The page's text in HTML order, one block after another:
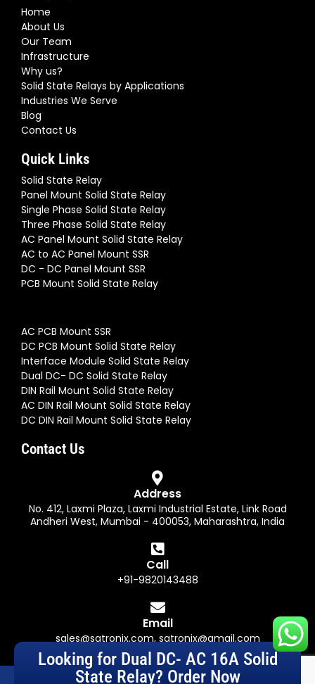
Looking for Dual DC- AC 16A Solid
State Relay? Order Now
Home
About Us
Our Team
Infrastructure
Why us?
Solid State Relays by Applications
Industries We Serve
Blog
Contact Us
Quick Links
Solid State Relay
Panel Mount Solid State Relay
Single Phase Solid State Relay
Three Phase Solid State Relay
AC Panel Mount Solid State Relay
AC to AC Panel Mount SSR
DC - DC Panel Mount SSR
PCB Mount Solid State Relay
AC PCB Mount SSR
DC PCB Mount Solid State Relay
Interface Module Solid State Relay
Dual DC- DC Solid State Relay
DIN Rail Mount Solid State Relay
AC DIN Rail Mount Solid State Relay
DC DIN Rail Mount Solid State Relay
Contact Us
Address
No. 412, Laxmi Plaza, Laxmi Industrial Estate, Link Road
Andheri West, Mumbai - 400053, Maharashtra, India
Call
+91-9820143488
Email
sales@satronix.com, satronix@gmail.com
© Satronix (India) Private Limited. All Rights Reserved. Designed by